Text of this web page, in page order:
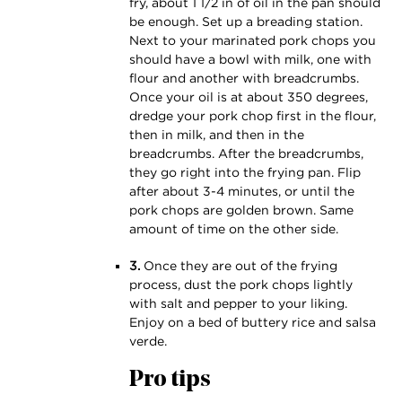
be enough. Set up a breading station.
Next to your marinated pork chops you
should have a bowl with milk, one with
flour and another with breadcrumbs.
Once your oil is at about 350 degrees,
dredge your pork chop first in the flour,
then in milk, and then in the
breadcrumbs. After the breadcrumbs,
they go right into the frying pan. Flip
after about 3-4 minutes, or until the
pork chops are golden brown. Same
amount of time on the other side.
3. Once they are out of the frying
process, dust the pork chops lightly
with salt and pepper to your liking.
Enjoy on a bed of buttery rice and salsa
verde.
Pro tips